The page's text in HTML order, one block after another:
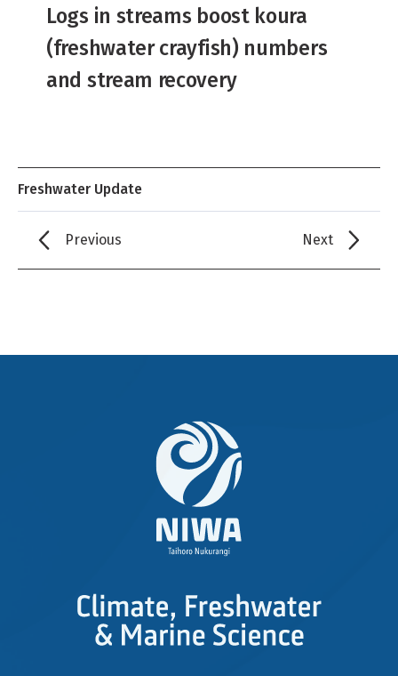
Logs in streams boost koura
(freshwater crayfish) numbers
and stream recovery
Freshwater Update
Previous Next